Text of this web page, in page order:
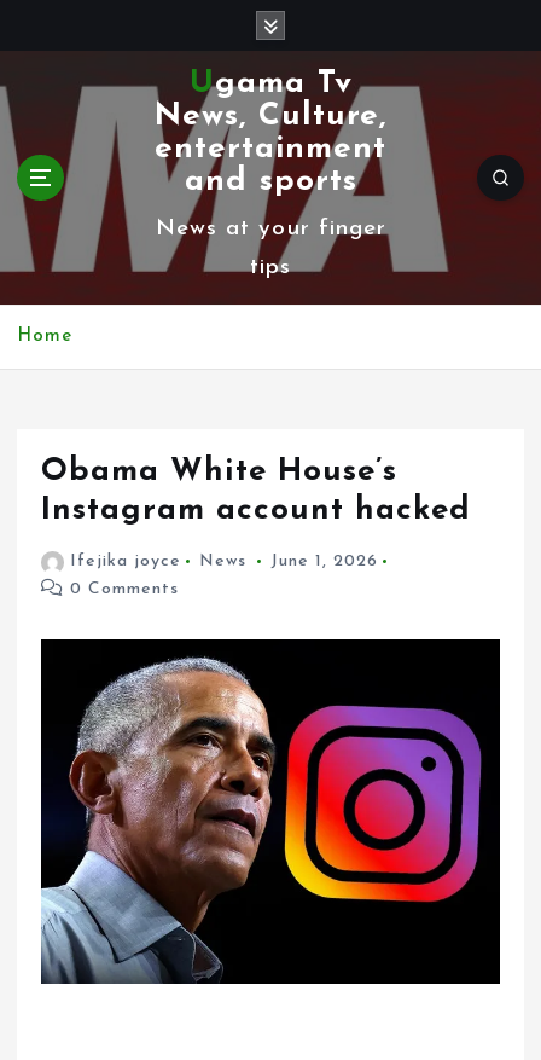
k
i
p
t
Ugama Tv
News, Culture,
entertainment
and sports
News at your finger
tips
Home
Obama White House’s
Instagram account hacked
Ifejika joyce News
June 1, 2026
0 Comments